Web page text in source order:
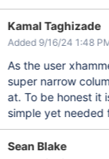
Kamal Taghizade
Added 9/16/24 1:48
As the user
super narrow
at. To be honest it
simple yet needed
Sean Blake